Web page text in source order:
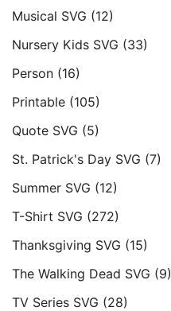
Musical SVG (12)
Nursery Kids SVG (33)
Person (16)
Printable (105)
Quote SVG (5)
St. Patrick's Day SVG (7)
Summer SVG (12)
T-Shirt SVG (272)
Thanksgiving SVG (15)
The Walking Dead SVG (9)
TV Series SVG (28)